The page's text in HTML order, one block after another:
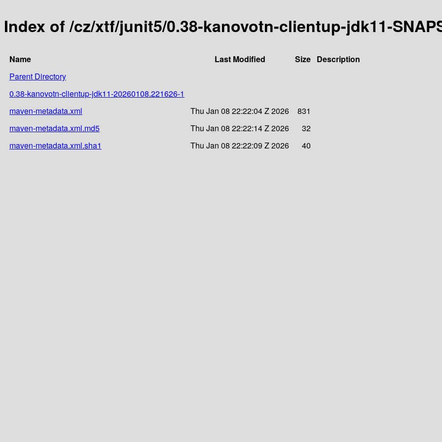
Index of /cz/xtf/junit5/0.38-kanovotn-clientup-jdk11-
Name Last Modified Size Description
Parent Directory
0.38-kanovotn-clientup-jdk11-20260108.221626-1
maven-metadata.xml
Thu Jan 08 22:22:04 Z 2026
831
maven-metadata.xml.md5
Thu Jan 08 22:22:14 Z 2026
32
maven-metadata.xml.sha1
Thu Jan 08 22:22:09 Z 2026 40